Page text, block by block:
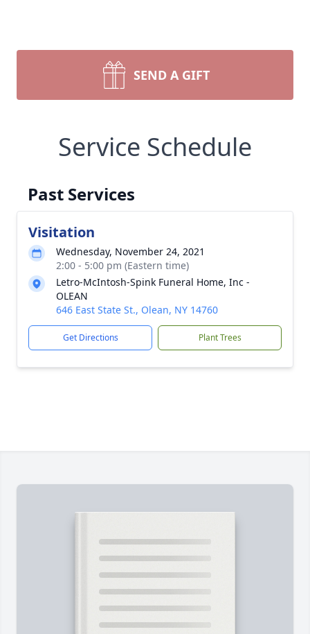
SEND A GIFT
Service Schedule
Past Services
Visitation
Wednesday, November 24, 2021
2:00 - 5:00 pm (Eastern time)
Letro-McIntosh-Spink Funeral Home, Inc -
OLEAN
646 East State St., Olean, NY 14760
Get Directions Plant Trees